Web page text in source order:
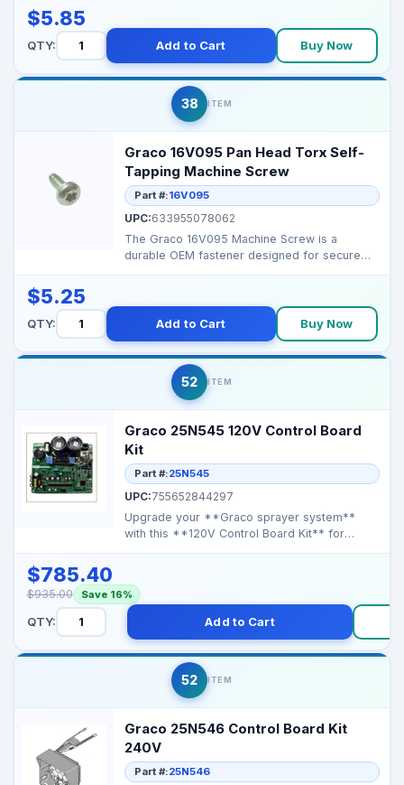
$5.85
QTY: Add to Cart Buy Now
38 ITEM
Graco 16V095 Pan Head Torx Self-
Tapping Machine Screw
Part #:16V095
UPC:633955078062
The Graco 16V095 Machine Screw is a
durable OEM fastener designed for secure
$5.25
QTY: Add to Cart Buy Now
52 ITEM
Graco 25N545 120V Control Board
Kit
Part #:25N545
UPC:755652844297
Upgrade your **Graco sprayer system**
with this **120V Control Board Kit** for
$785.40
$935.00 Save 16%
QTY: Add to Cart
52 ITEM
Graco 25N546 Control Board Kit
240V
Part #:25N546